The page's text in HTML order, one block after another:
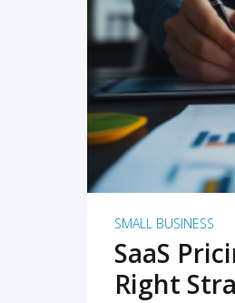
SMALL BUSINESS
SaaS
Right